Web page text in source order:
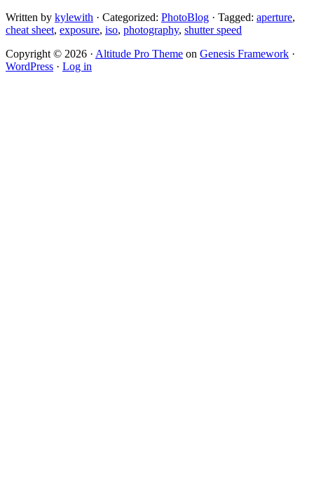
Written by kylewith · Categorized: PhotoBlog · Tagged: aperture,
cheat sheet, exposure, iso, photography, shutter speed
Copyright © 2026 · Altitude Pro Theme on Genesis Framework ·
WordPress · Log in